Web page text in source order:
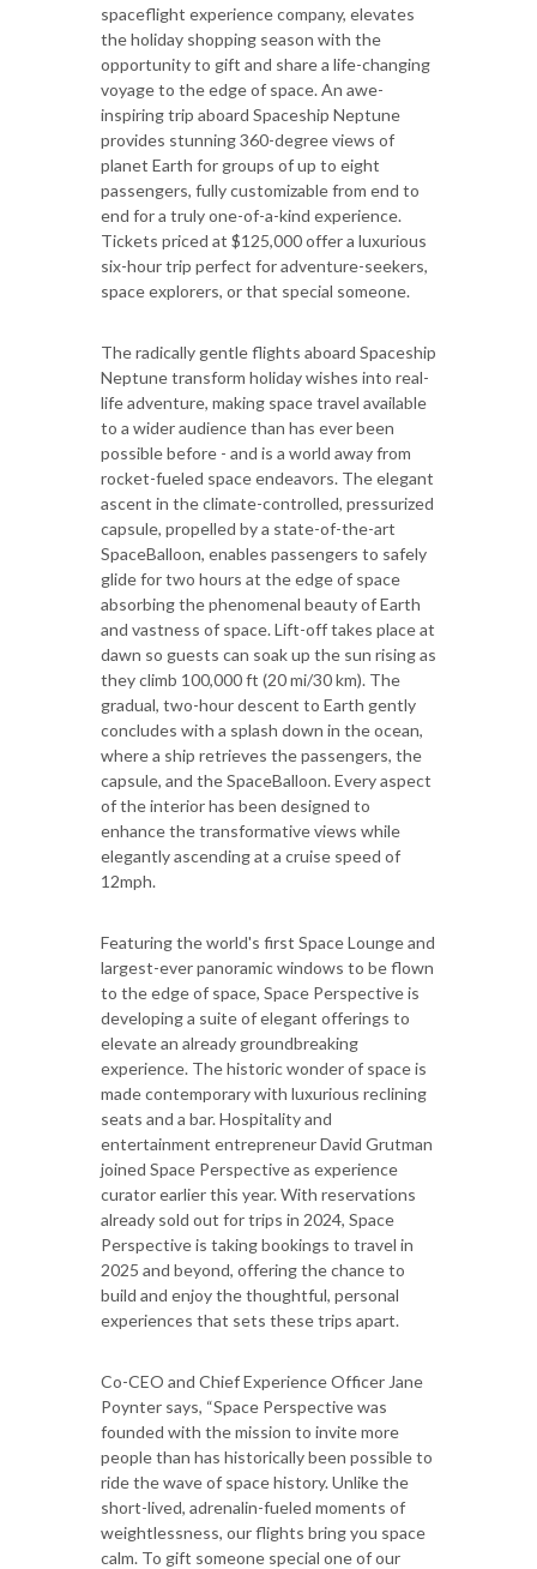
spaceflight experience company, elevates
the holiday shopping season with the
opportunity to gift and share a life-changing
voyage to the edge of space. An awe-
inspiring trip aboard Spaceship Neptune
provides stunning 360-degree views of
planet Earth for groups of up to eight
passengers, fully customizable from end to
end for a truly one-of-a-kind experience.
Tickets priced at $125,000 offer a luxurious
six-hour trip perfect for adventure-seekers,
space explorers, or that special someone.
The radically gentle flights aboard Spaceship
Neptune transform holiday wishes into real-
life adventure, making space travel available
to a wider audience than has ever been
possible before - and is a world away from
rocket-fueled space endeavors. The elegant
ascent in the climate-controlled, pressurized
capsule, propelled by a state-of-the-art
SpaceBalloon, enables passengers to safely
glide for two hours at the edge of space
absorbing the phenomenal beauty of Earth
and vastness of space. Lift-off takes place at
dawn so guests can soak up the sun rising as
they climb 100,000 ft (20 mi/30 km). The
gradual, two-hour descent to Earth gently
concludes with a splash down in the ocean,
where a ship retrieves the passengers, the
capsule, and the SpaceBalloon. Every aspect
of the interior has been designed to
enhance the transformative views while
elegantly ascending at a cruise speed of
12mph.
Featuring the world's first Space Lounge and
largest-ever panoramic windows to be flown
to the edge of space, Space Perspective is
developing a suite of elegant offerings to
elevate an already groundbreaking
experience. The historic wonder of space is
made contemporary with luxurious reclining
seats and a bar. Hospitality and
entertainment entrepreneur David Grutman
joined Space Perspective as experience
curator earlier this year. With reservations
already sold out for trips in 2024, Space
Perspective is taking bookings to travel in
2025 and beyond, offering the chance to
build and enjoy the thoughtful, personal
experiences that sets these trips apart.
Co-CEO and Chief Experience Officer Jane
Poynter says, “Space Perspective was
founded with the mission to invite more
people than has historically been possible to
ride the wave of space history. Unlike the
short-lived, adrenalin-fueled moments of
weightlessness, our flights bring you space
calm. To gift someone special one of our